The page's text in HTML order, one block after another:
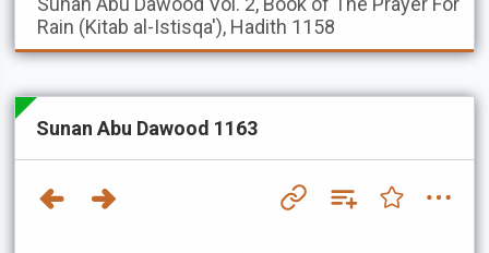
Rain (Kitab al-Istisqa'), Hadith 1158
Sunan Abu Dawood 1163